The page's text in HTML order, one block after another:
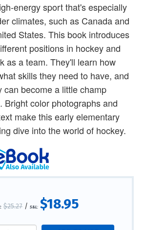
energy sport that's especially
climates, such as Canada and
States. This book introduces
positions in hockey and
as a team. They'll learn how
skills they need to have, and
can become a little champ
Bright color photographs and
make this early elementary
dive into the world of hockey.
$25.27 / S&L: $18.95